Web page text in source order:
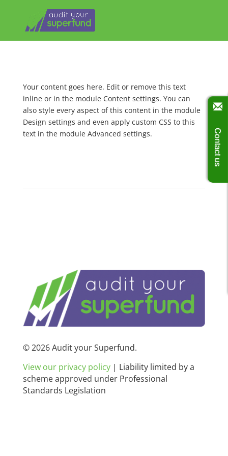
Your content goes here. Edit or remove this text
inline or in the module Content settings. You can
also style every aspect of this content in the module
Design settings and even apply custom CSS to this
text in the module Advanced settings.
© 2026 Audit your Superfund.
View our privacy policy| Liability limited by a
scheme approved under Professional
Standards Legislation
Contact us